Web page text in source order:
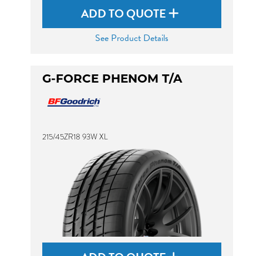
ADD TO QUOTE
See Product Details
G-FORCE PHENOM T/A
215/45ZR18 93W XL